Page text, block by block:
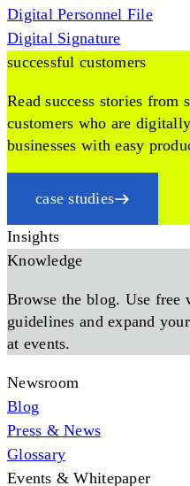
Digital Personnel File
Digital Signature
successful customers
Read success stories from
customers who are
businesses with easy
case studies
Insights
Knowledge
Browse the blog. Use free
guidelines and expand
at events.
Newsroom
Blog
Press & News
Glossary
Events & Whitepaper